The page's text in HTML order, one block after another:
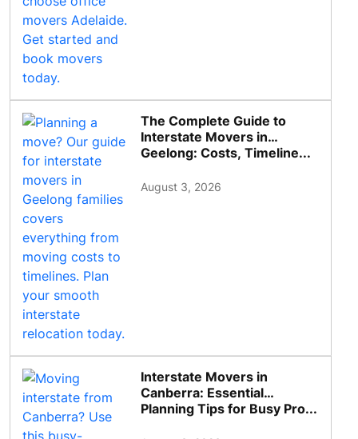
The Complete Guide to
Interstate Movers in
Geelong: Costs, Timeline...
August 3, 2026
Interstate Movers in
Canberra: Essential
Planning Tips for Busy Pro...